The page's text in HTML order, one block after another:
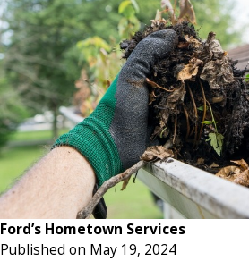
Ford’s Hometown Services
Published on May 19, 2024